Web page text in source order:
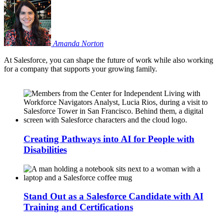
Amanda Norton
At Salesforce, you can shape the future of work while also working
for a company that supports your growing family.
Creating Pathways into AI for People with
Disabilities
Stand Out as a Salesforce Candidate with AI
Training and Certifications